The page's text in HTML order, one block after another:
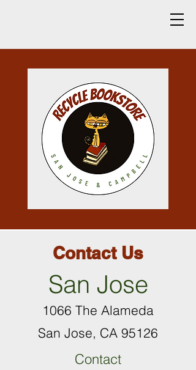
Contact Us
San Jose
1066 The Alameda
San Jose, CA 95126
Contact